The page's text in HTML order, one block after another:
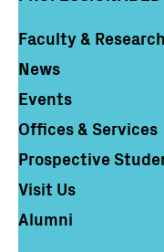
Column 4
Faculty & Research
News
Events
Offices & Services
Prospective
Visit Us
Alumni